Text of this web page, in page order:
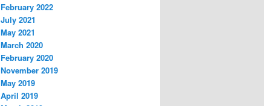
February 2022
July 2021
May 2021
March 2020
February 2020
November 2019
May 2019
April 2019